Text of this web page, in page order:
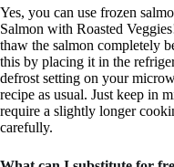
Yes, you can use frozen
Salmon with Roasted
thaw the salmon completely
this by placing it in the
defrost setting on your
recipe as usual. Just keep in
require a slightly longer
carefully.